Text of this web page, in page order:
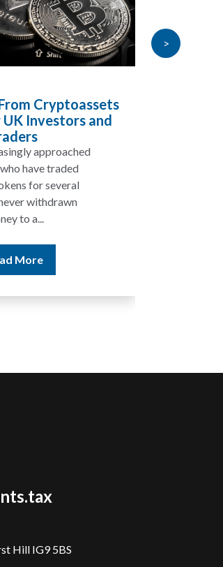
Cryptoassets
Investors and
approached
have traded
for several
withdrawn
to a...
More
>
Hill IG9 5BS